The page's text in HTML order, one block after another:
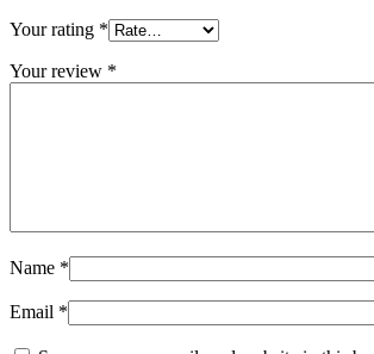
Your rating *
Your review *
Name *
Email *